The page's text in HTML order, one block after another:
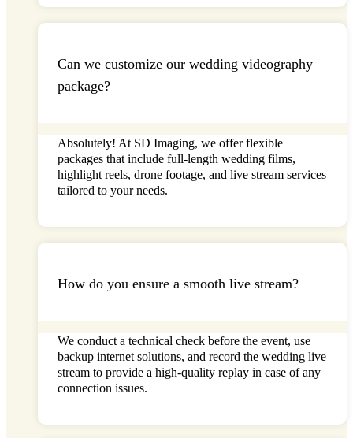
Can we customize our wedding videography
package?
Absolutely! At SD Imaging, we offer flexible
packages that include full-length wedding films,
highlight reels, drone footage, and live stream services
tailored to your needs.
How do you ensure a smooth live stream?
We conduct a technical check before the event, use
backup internet solutions, and record the wedding live
stream to provide a high-quality replay in case of any
connection issues.